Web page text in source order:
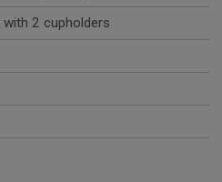
2 cupholders